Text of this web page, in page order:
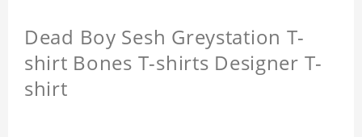
Dead Boy Sesh Greystation T-
shirt Bones T-shirts Designer T-
shirt